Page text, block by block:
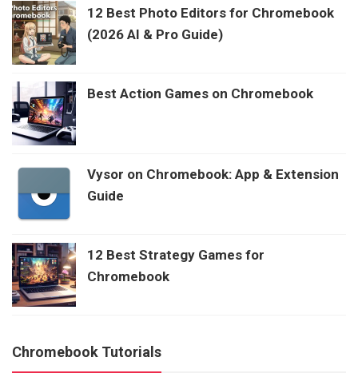
12 Best Photo Editors for Chromebook
(2026 AI & Pro Guide)
Best Action Games on Chromebook
Vysor on Chromebook: App & Extension
Guide
12 Best Strategy Games for
Chromebook
Chromebook Tutorials